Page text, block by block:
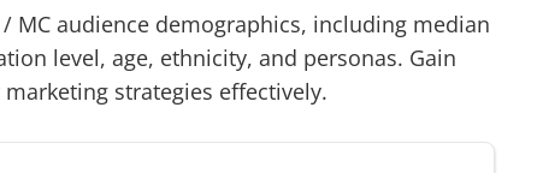
/ MC audience demographics, including median
level, age, ethnicity, and personas. Gain
strategies effectively.